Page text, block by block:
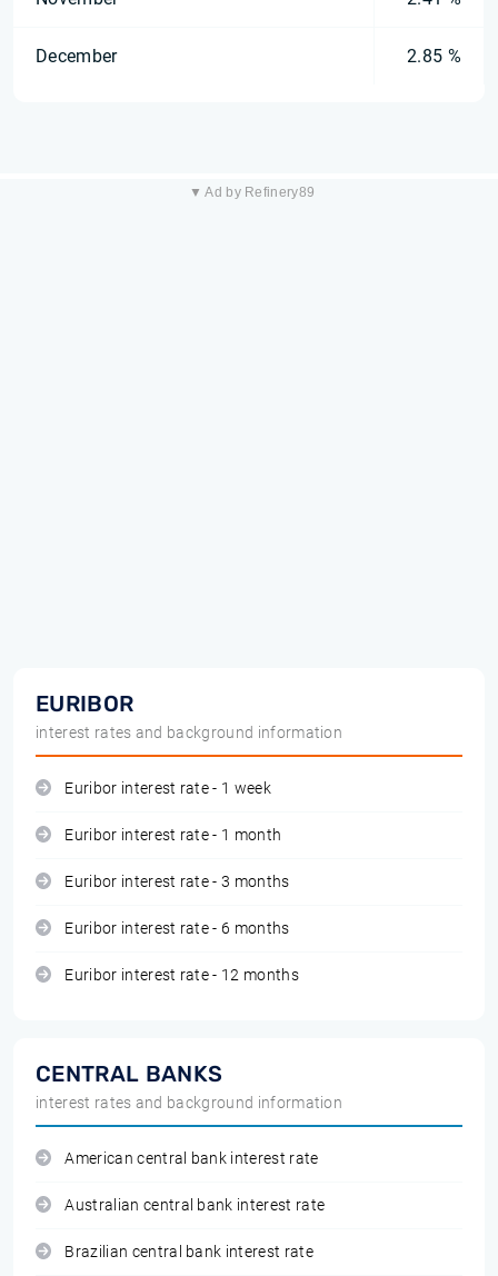
December 2.85 %
▼ Ad by Refinery89
EURIBOR
interest rates and background information
Euribor interest rate - 1 week
Euribor interest rate - 1 month
Euribor interest rate - 3 months
Euribor interest rate - 6 months
Euribor interest rate - 12 months
CENTRAL BANKS
interest rates and background information
American central bank interest rate
Australian central bank interest rate
Brazilian central bank interest rate